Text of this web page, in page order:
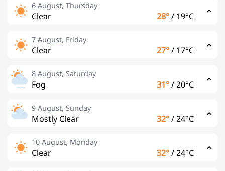
6 August, Thursday
Clear 28°/ 19°C
7 August, Friday
Clear 27°/ 17°C
8 August, Saturday
Fog 31°/20°C
9 August, Sunday
Mostly Clear 32°/24°C
10 August, Monday
Clear 32°/24°C